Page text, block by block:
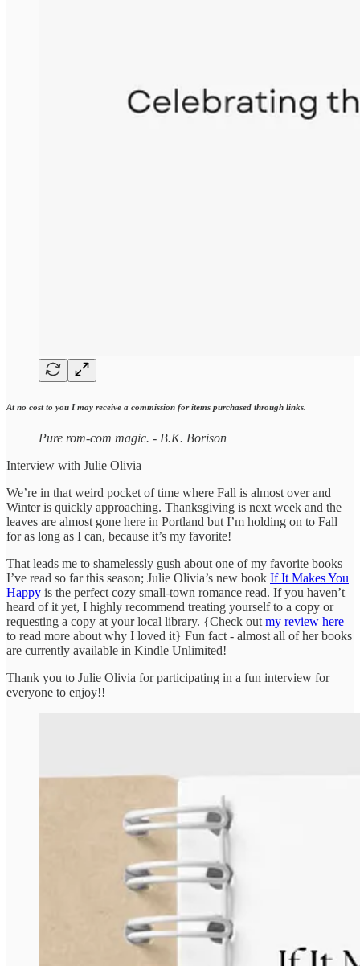
At no cost to you I may receive a commission for items purchased through links.
Pure rom-com magic. - B.K. Borison
Interview with Julie Olivia
We’re in that weird pocket of time where Fall is almost over and
Winter is quickly approaching. Thanksgiving is next week and the
leaves are almost gone here in Portland but I’m holding on to Fall
for as long as I can, because it’s my favorite!
That leads me to shamelessly gush about one of my favorite books
I’ve read so far this season; Julie Olivia’s new book If It Makes You
Happy is the perfect cozy small-town romance read. If you haven’t
heard of it yet, I highly recommend treating yourself to a copy or
requesting a copy at your local library. {Check outmy review here
to read more about why I loved it} Fun fact - almost all of her books
are currently available in Kindle Unlimited!
Thank you to Julie Olivia for participating in a fun interview for
everyone to enjoy!!